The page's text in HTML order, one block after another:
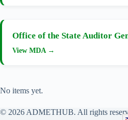
Office of the State Auditor
View MDA →
No items yet.
© 2026 ADMETHUB. All rights